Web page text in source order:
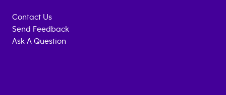
Contact Us
Send Feedback
Ask A Question